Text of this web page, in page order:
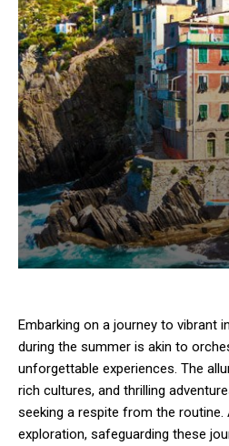
Embarking on a journey to vibrant
during the summer is akin to
unforgettable experiences. The
rich cultures, and thrilling
seeking a respite from the
exploration, safeguarding these